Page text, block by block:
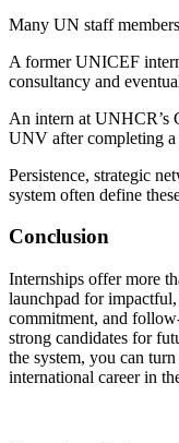
Many UN staff
A former UNICEF
consultancy and
An intern at UNHCR’s
UNV after completing a
Persistence, strategic
system often define
Conclusion
Internships offer more
launchpad for
commitment, and
strong candidates for
the system, you can
international career in